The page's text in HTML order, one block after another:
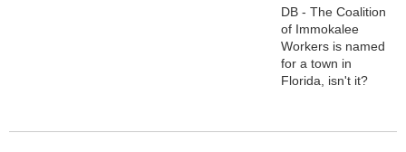
DB - The Coalition
of Immokalee
Workers is named
for a town in
Florida, isn't it?